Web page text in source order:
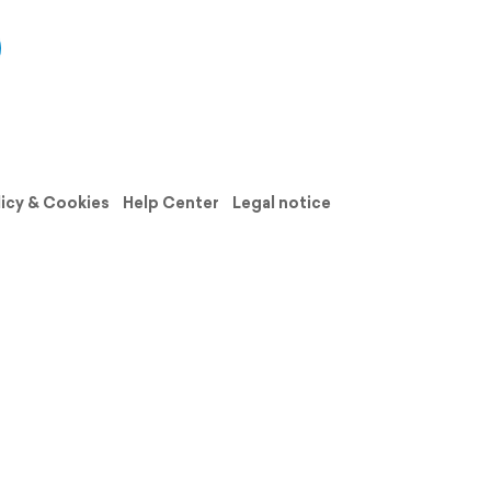
& Cookies Help Center
Legal notice